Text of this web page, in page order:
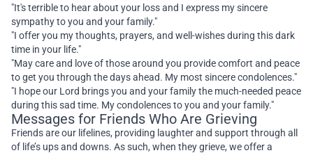
"It's terrible to hear about your loss and I express my sincere
sympathy to you and your family."
"I offer you my thoughts, prayers, and well-wishes during this dark
time in your life."
"May care and love of those around you provide comfort and peace
to get you through the days ahead. My most sincere condolences."
"I hope our Lord brings you and your family the much-needed peace
during this sad time. My condolences to you and your family."
Messages for Friends Who Are Grieving
Friends are our lifelines, providing laughter and support through all
of life’s ups and downs. As such, when they grieve, we offer a